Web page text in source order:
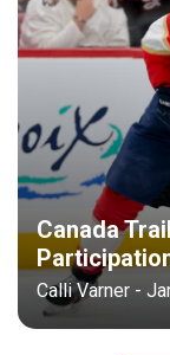
Canada
Calli Varner -